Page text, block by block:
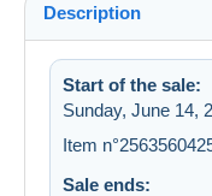
Description
Start of the sale:
Sunday, June 14,
Item
Sale ends: